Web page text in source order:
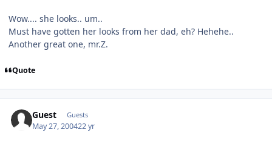
Wow.... she looks.. um..
Must have gotten her looks from her dad, eh? Hehehe..
Another great one, mr.Z.
Quote
Guest Guests
May 27, 200422 yr